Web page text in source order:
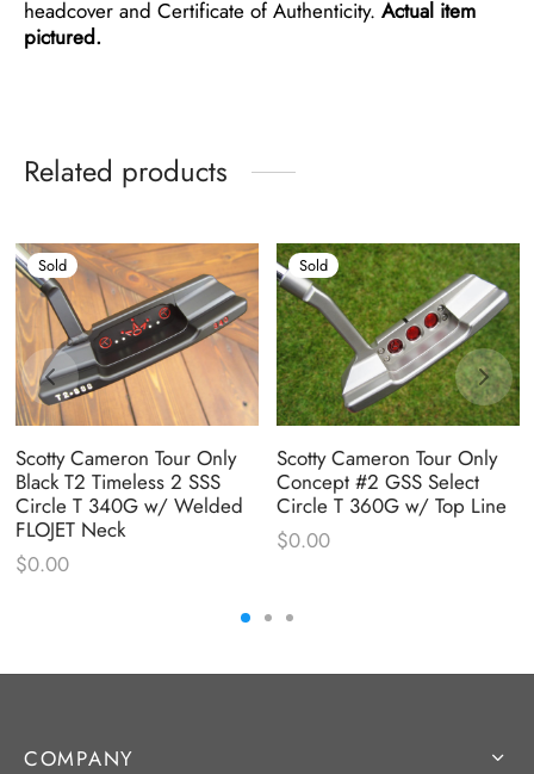
headcover and Certificate of Authenticity. Actual item
pictured.
Related products
Sold
Scotty Cameron Tour Only
Black T2 Timeless 2 SSS
Circle T 340G w/ Welded
FLOJET Neck
$0.00
Sold
Scotty Cameron Tour Only
Concept #2 GSS Select
Circle T 360G w/ Top Line
$0.00
COMPANY